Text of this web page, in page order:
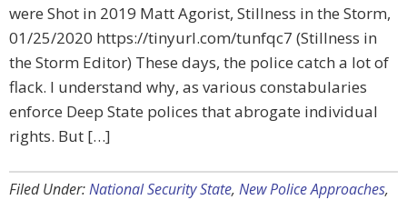
were Shot in 2019 Matt Agorist, Stillness in the Storm,
01/25/2020 https://tinyurl.com/tunfqc7 (Stillness in
the Storm Editor) These days, the police catch a lot of
flack. I understand why, as various constabularies
enforce Deep State polices that abrogate individual
rights. But […]
Filed Under:National Security State, New Police Approaches,